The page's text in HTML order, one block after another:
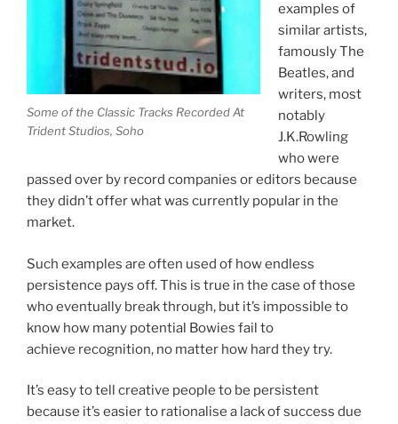
Some of the Classic Tracks Recorded At
Trident Studios, Soho
examples of
similar artists,
famously The
Beatles, and
writers, most
notably
J.K.Rowling
who were
passed over by record companies or editors because
they didn’t offer what was currently popular in the
market.
Such examples are often used of how endless
persistence pays off. This is true in the case of those
who eventually break through, but it’s impossible to
know how many potential Bowies fail to
achieve recognition, no matter how hard they try.
It’s easy to tell creative people to be persistent
because it’s easier to rationalise a lack of success due